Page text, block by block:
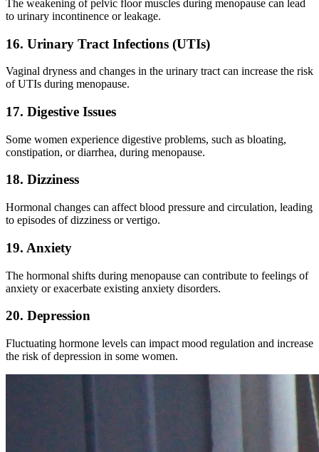
The weakening of pelvic floor muscles during menopause can lead
to urinary incontinence or leakage.
16. Urinary Tract Infections (UTIs)
Vaginal dryness and changes in the urinary tract can increase the risk
of UTIs during menopause.
17. Digestive Issues
Some women experience digestive problems, such as bloating,
constipation, or diarrhea, during menopause.
18. Dizziness
Hormonal changes can affect blood pressure and circulation, leading
to episodes of dizziness or vertigo.
19. Anxiety
The hormonal shifts during menopause can contribute to feelings of
anxiety or exacerbate existing anxiety disorders.
20. Depression
Fluctuating hormone levels can impact mood regulation and increase
the risk of depression in some women.